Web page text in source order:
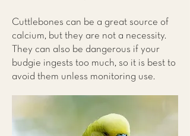
Cuttlebones can be a great source of
calcium, but they are not a necessity.
They can also be dangerous if your
budgie ingests too much, so it is best to
avoid them unless monitoring use.